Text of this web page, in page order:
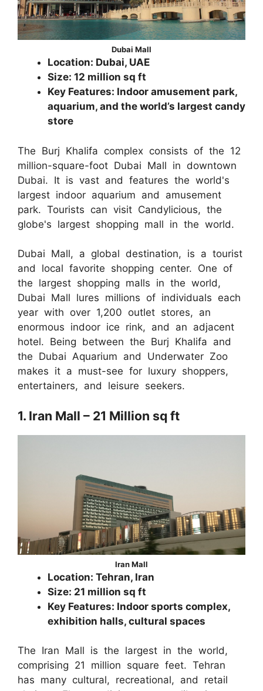
Dubai Mall
Location: Dubai, UAE
Size: 12 million sq ft
Key Features: Indoor amusement park,
aquarium, and the world’s largest candy
store
The Burj Khalifa complex consists of the 12
million-square-foot Dubai Mall in downtown
Dubai. It is vast and features the world's
largest indoor aquarium and amusement
park. Tourists can visit Candylicious, the
globe's largest shopping mall in the world.
Dubai Mall, a global destination, is a tourist
and local favorite shopping center. One of
the largest shopping malls in the world,
Dubai Mall lures millions of individuals each
year with over 1,200 outlet stores, an
enormous indoor ice rink, and an adjacent
hotel. Being between the Burj Khalifa and
the Dubai Aquarium and Underwater Zoo
makes it a must-see for luxury shoppers,
entertainers, and leisure seekers.
1. Iran Mall – 21 Million sq ft
Iran Mall
Location: Tehran, Iran
Size: 21 million sq ft
Key Features: Indoor sports complex,
exhibition halls, cultural spaces
The Iran Mall is the largest in the world,
comprising 21 million square feet. Tehran
has many cultural, recreational, and retail